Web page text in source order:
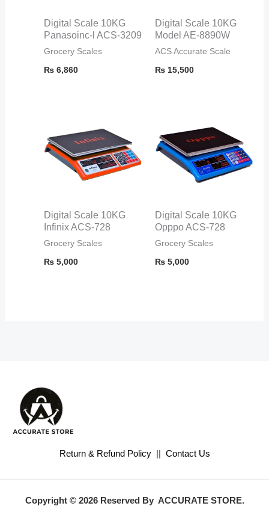
Digital Scale 10KG
Panasoinc-l ACS-3209
Grocery Scales
₨6,860
Digital Scale 10KG
Model AE-8890W
ACS Accurate Scale
₨ 15,500
Digital Scale 10KG
Infinix ACS-728
Grocery Scales
₨5,000
Digital Scale 10KG
Opppo ACS-728
Grocery Scales
₨ 5,000
Return & Refund Policy || Contact Us
Copyright © 2026 Reserved By ACCURATE STORE.